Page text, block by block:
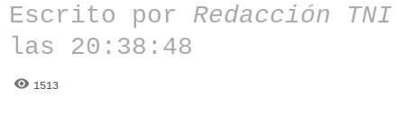
Escrito por Redacción
las 20:38:48
1513